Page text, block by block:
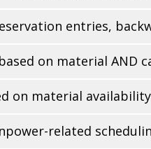
entries,
on material AND
on material
related